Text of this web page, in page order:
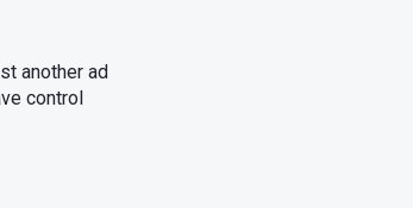
another ad
control